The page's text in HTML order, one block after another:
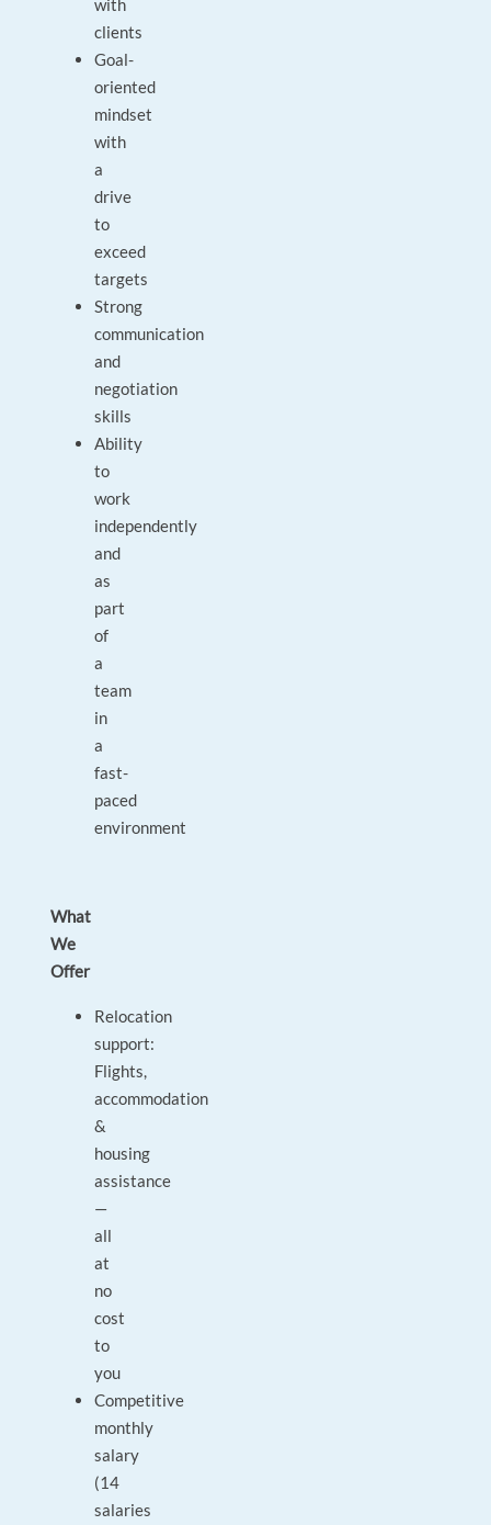
with
clients
Goal-
oriented
mindset
with
a
drive
to
exceed
targets
Strong
communication
and
negotiation
skills
Ability
to
work
independently
and
as
part
of
a
team
in
a
fast-
paced
environment
What
We
Offer
Relocation
support:
Flights,
accommodation
&
housing
assistance
—
all
at
no
cost
to
you
Competitive
monthly
salary
(14
salaries